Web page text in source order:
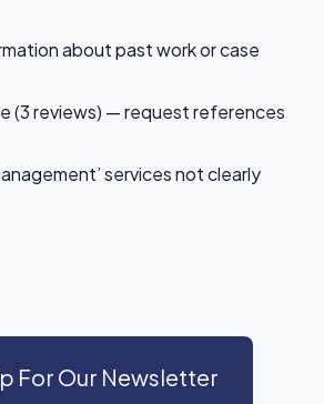
about past work or case
(3 reviews) — request references
services not clearly
For Our Newsletter